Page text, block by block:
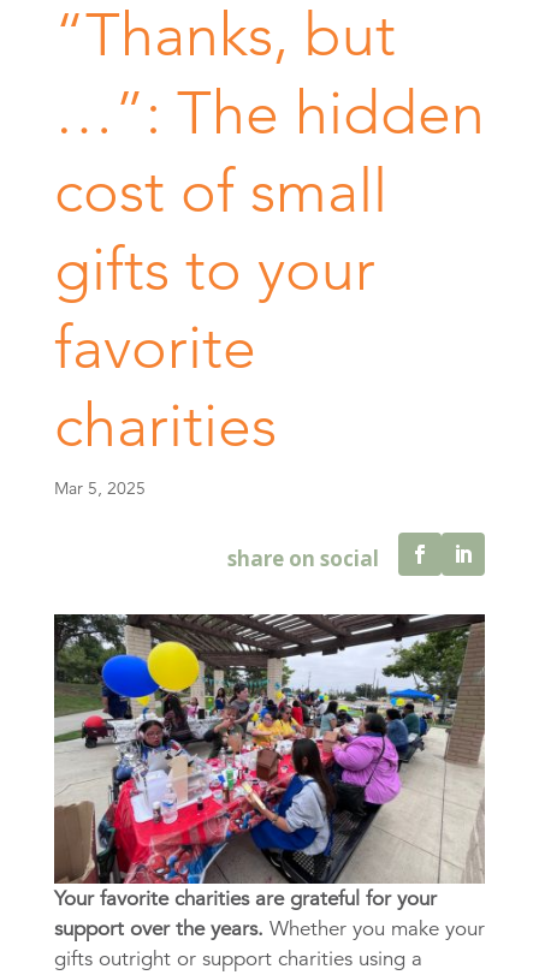
“Thanks, but
…”: The hidden
cost of small
gifts to your
favorite
charities
Mar 5, 2025
Your favorite charities are grateful for your
support over the years. Whether you make your
gifts outright or support charities using a